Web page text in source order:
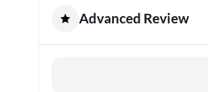
Advanced Review